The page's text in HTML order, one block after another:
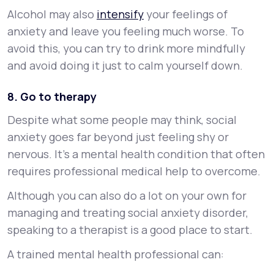
Alcohol may also intensify your feelings of
anxiety and leave you feeling much worse. To
avoid this, you can try to drink more mindfully
and avoid doing it just to calm yourself down.
8. Go to therapy
Despite what some people may think, social
anxiety goes far beyond just feeling shy or
nervous. It’s a mental health condition that often
requires professional medical help to overcome.
Although you can also do a lot on your own for
managing and treating social anxiety disorder,
speaking to a therapist is a good place to start.
A trained mental health professional can: